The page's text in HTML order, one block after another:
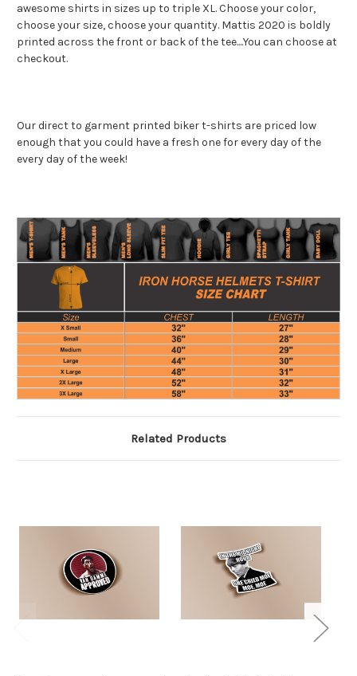
awesome shirts in sizes up to triple XL. Choose your color,
choose your size, choose your quantity. Mattis 2020 is boldly
printed across the front or back of the tee....You can choose at
checkout.
Our direct to garment printed biker t-shirts are priced low
enough that you could have a fresh one for every day of the
every day of the week!
Related Products